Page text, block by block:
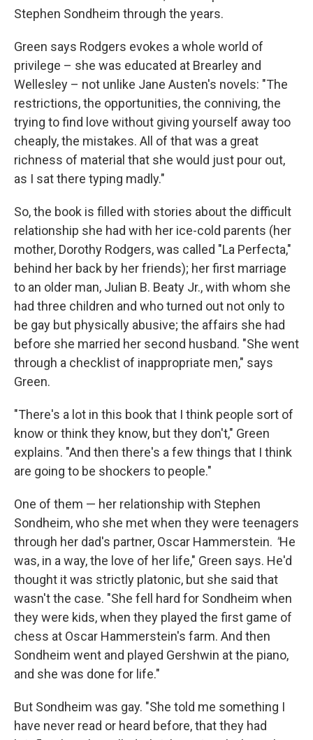
Stephen Sondheim through the years.
Green says Rodgers evokes a whole world of
privilege – she was educated at Brearley and
Wellesley – not unlike Jane Austen's novels: "The
restrictions, the opportunities, the conniving, the
trying to find love without giving yourself away too
cheaply, the mistakes. All of that was a great
richness of material that she would just pour out,
as I sat there typing madly."
So, the book is filled with stories about the difficult
relationship she had with her ice-cold parents (her
mother, Dorothy Rodgers, was called "La Perfecta,"
behind her back by her friends); her first marriage
to an older man, Julian B. Beaty Jr., with whom she
had three children and who turned out not only to
be gay but physically abusive; the affairs she had
before she married her second husband. "She went
through a checklist of inappropriate men," says
Green.
"There's a lot in this book that I think people sort of
know or think they know, but they don't," Green
explains. "And then there's a few things that I think
are going to be shockers to people."
One of them — her relationship with Stephen
Sondheim, who she met when they were teenagers
through her dad's partner, Oscar Hammerstein. "He
was, in a way, the love of her life," Green says. He'd
thought it was strictly platonic, but she said that
wasn't the case. "She fell hard for Sondheim when
they were kids, when they played the first game of
chess at Oscar Hammerstein's farm. And then
Sondheim went and played Gershwin at the piano,
and she was done for life."
But Sondheim was gay. "She told me something I
have never read or heard before, that they had